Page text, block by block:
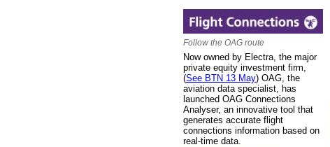
Follow the OAG route
Now owned by Electra, the major
private equity investment firm,
(See BTN 13 May) OAG, the
aviation data specialist, has
launched OAG Connections
Analyser, an innovative tool that
generates accurate flight
connections information based on
real-time data.